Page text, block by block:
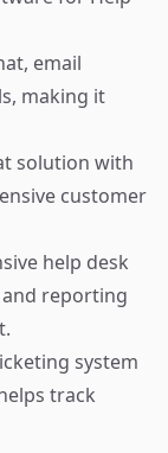
email
making it
solution with
customer
help desk
reporting
system
track